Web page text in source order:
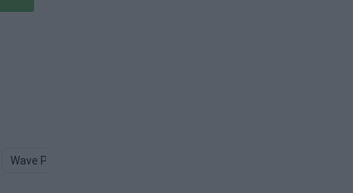
Wave PNG